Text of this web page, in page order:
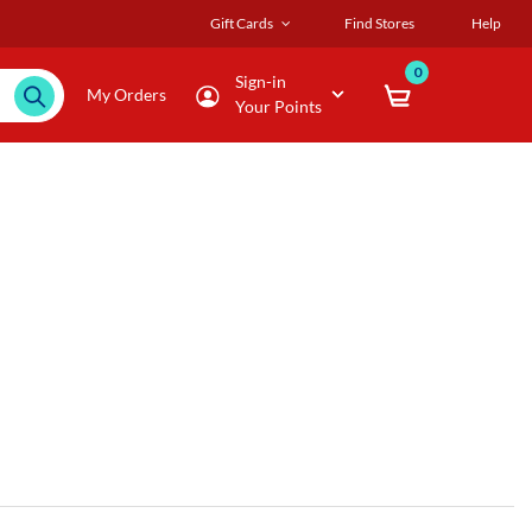
Gift Cards Find Stores Help
My Orders
Sign-in
Your Points
0